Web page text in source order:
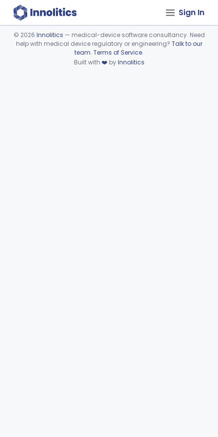
Sign In
Device viewer failed to load.
© 2026 Innolitics — medical-device software consultancy. Need
help with medical device regulatory or engineering? Talk to our
team. Terms of Service.
Built with ❤️ byInnolitics